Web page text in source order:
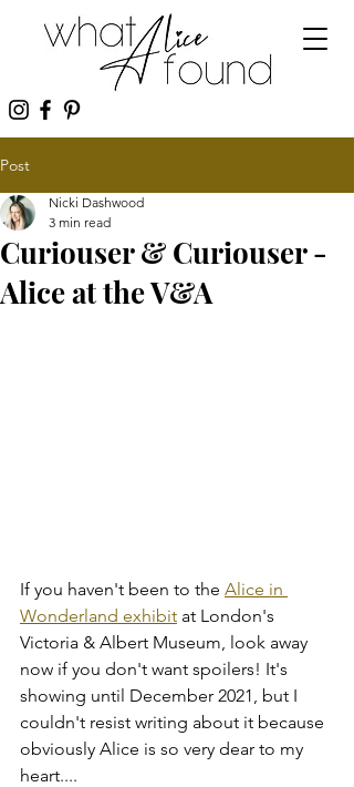
Post
Curiouser & Curiouser -
Alice at the V&A
Nicki Dashwood
3 min read
If you haven't been to the Alice in
Wonderland exhibit at London's
Victoria & Albert Museum, look away
now if you don't want spoilers! It's
showing until December 2021, but I
couldn't resist writing about it because
obviously Alice is so very dear to my
heart....